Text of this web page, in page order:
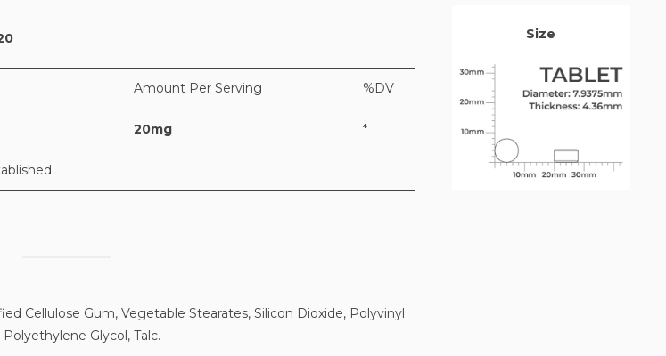
Amount Per Serving %DV
20mg *
Size
Cellulose Gum, Vegetable Stearates, Silicon Dioxide, Polyvinyl
Glycol, Talc.